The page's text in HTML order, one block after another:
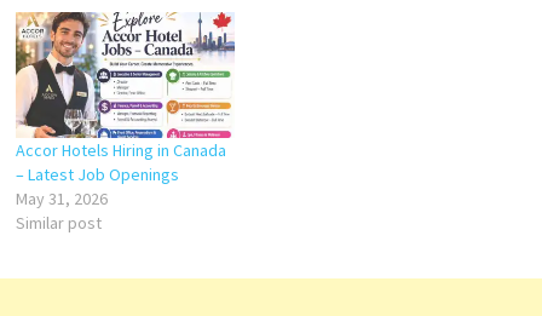
Storekeeper Housekeeping
Attendant Bell Boy Kitchen
Steward Guest Service
Officer Room Dining Waiter
Guest Service Agent Front
Office…
Accor Hotels Hiring in Canada
– Latest Job Openings
May 31, 2026
Similar post